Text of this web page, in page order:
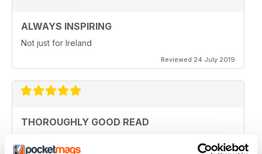
ALWAYS INSPIRING
Not just for Ireland
Reviewed 24 July 2019
THOROUGHLY GOOD READ